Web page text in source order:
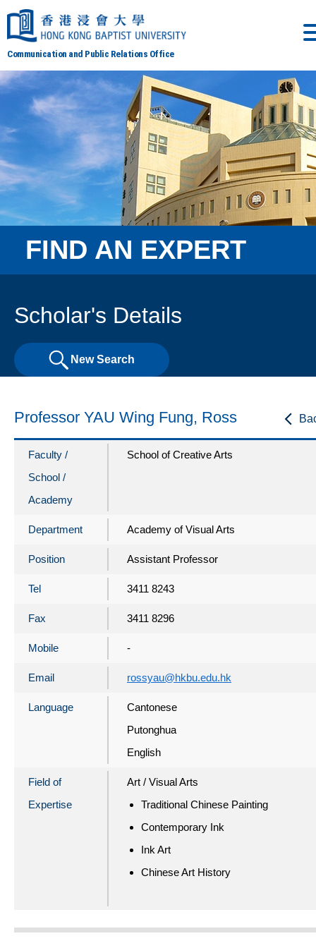
Communication and Public Relations Office
FIND AN EXPERT
Scholar's Details
New Search
Professor YAU Wing Fung, Ross
Faculty /
School /
Academy
School of Creative Arts
Department Academy of Visual Arts
Position Assistant Professor
Tel 3411 8243
Fax 3411 8296
Mobile -
Email rossyau@hkbu.edu.hk
Language
Cantonese
Putonghua
English
Field of
Expertise
Art / Visual Arts
Traditional Chinese Painting
Contemporary Ink
Ink Art
Chinese Art History